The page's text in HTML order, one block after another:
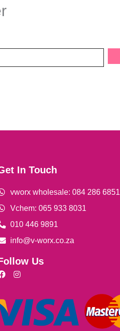
In Touch
vworx wholesale: 084 286 6851
Vchem: 065 933 8031
010 446 9891
info@v-worx.co.za
Us
F
e
b
o
o
I
a
g